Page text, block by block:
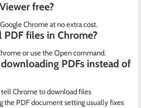
free?
Chrome at no extra cost.
PDF files in Chrome?
or use the Open command.
PDFs instead of
Chrome to download files
the PDF document setting usually fixes